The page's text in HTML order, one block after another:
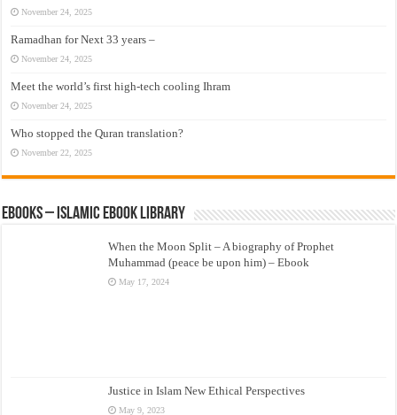
November 24, 2025
Ramadhan for Next 33 years –
November 24, 2025
Meet the world’s first high-tech cooling Ihram
November 24, 2025
Who stopped the Quran translation?
November 22, 2025
eBooks – Islamic eBook Library
When the Moon Split – A biography of Prophet
Muhammad (peace be upon him) – Ebook
May 17, 2024
Justice in Islam New Ethical Perspectives
May 9, 2023